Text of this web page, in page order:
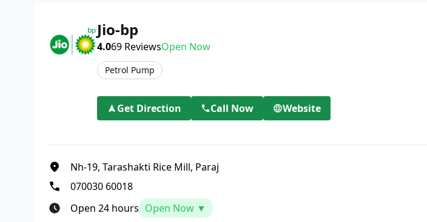
Jio-bp
4.069 ReviewsOpen Now
Petrol Pump
Get Direction Call Now Website
Nh-19, Tarashakti Rice Mill, Paraj
070030 60018
Open 24 hours Open Now ▼